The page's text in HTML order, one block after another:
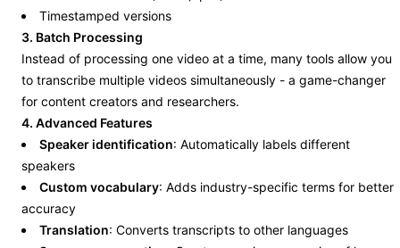
Timestamped versions
3. Batch Processing
Instead of processing one video at a time, many tools allow you
to transcribe multiple videos simultaneously - a game-changer
for content creators and researchers.
4. Advanced Features
Speaker identification: Automatically labels different
speakers
Custom vocabulary: Adds industry-specific terms for better
accuracy
Translation: Converts transcripts to other languages